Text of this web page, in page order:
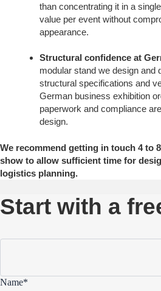
than concentrating it in a
value per event without
appearance.
Structural confidence at
modular stand we design and
structural specifications and
German business exhibition
paperwork and compliance
design.
We recommend getting in touch 4 to
show to allow sufficient time for
logistics planning.
Start with a
Name*